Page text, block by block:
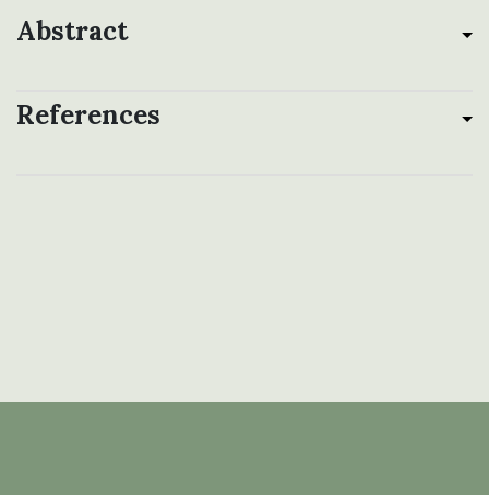
Abstract
References